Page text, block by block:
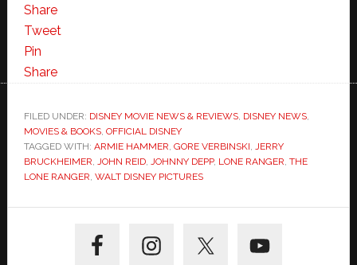
Share
Tweet
Pin
Share
FILED UNDER: DISNEY MOVIE NEWS & REVIEWS, DISNEY NEWS,
MOVIES & BOOKS, OFFICIAL DISNEY
TAGGED WITH: ARMIE HAMMER, GORE VERBINSKI, JERRY
BRUCKHEIMER, JOHN REID, JOHNNY DEPP, LONE RANGER, THE
LONE RANGER, WALT DISNEY PICTURES
Sidebar